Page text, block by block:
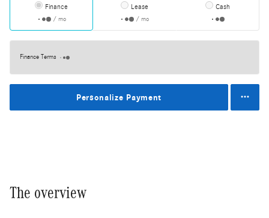
Finance
/ mo
Lease
/ mo
Cash
Finance Terms
Personalize Payment
The overview